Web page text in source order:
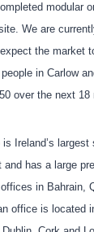
modular
We are
the market
in Carlow
over the next 18
Ireland’s
has a large
in Bahrain,
office is located